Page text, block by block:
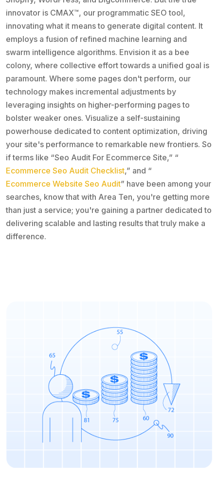
innovator is CMAX™, our programmatic SEO tool,
innovating what it means to generate digital content. It
employs a fusion of refined machine learning and
swarm intelligence algorithms. Envision it as a bee
colony, where collective effort towards a unified goal is
paramount. Where some pages don't perform, our
technology makes incremental adjustments by
leveraging insights on higher-performing pages to
bolster weaker ones. Visualize a self-sustaining
powerhouse dedicated to content optimization, driving
your site's performance to remarkable new frontiers. So
if terms like “Seo Audit For Ecommerce Site,” “
Ecommerce Seo Audit Checklist,” and “
Ecommerce Website Seo Audit” have been among your
searches, know that with Area Ten, you're getting more
than just a service; you're gaining a partner dedicated to
delivering scalable and lasting results that truly make a
difference.